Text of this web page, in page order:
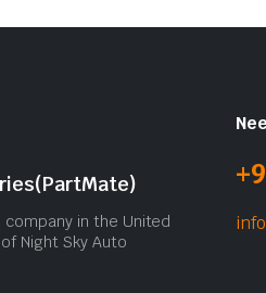
in the United
Night Sky Auto